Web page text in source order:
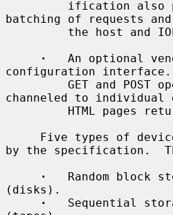
batching of requests
·
An optional
configuration interface.
channeled to individual
by the specification.
·
Random block
(disks).
·
Sequential